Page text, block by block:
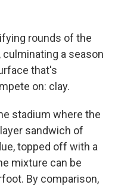
rounds of the
culminating a season
that's
on: clay.
stadium where the
sandwich of
topped off with a
mixture can be
By comparison,